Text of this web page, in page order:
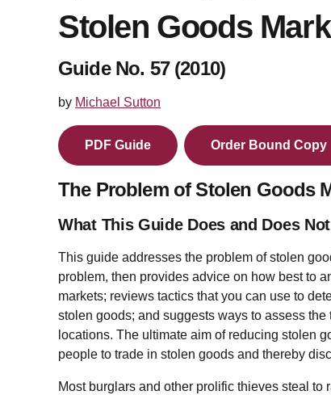
Stolen Goods
Guide No. 57 (2010)
by Michael Sutton
PDF Guide Order Bound Copy
The Problem of Stolen Goods
What This Guide Does and Does
This guide addresses the problem of stolen
problem, then provides advice on how best to
markets; reviews tactics that you can use to
stolen goods; and suggests ways to assess
locations. The ultimate aim of reducing stolen
people to trade in stolen goods and thereby
Most burglars and other prolific thieves steal to